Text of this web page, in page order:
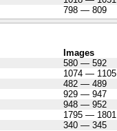
798 — 809
Images
580 — 592
1074 — 1105
482 — 489
929 — 947
948 — 952
1795 — 1801
340 — 345